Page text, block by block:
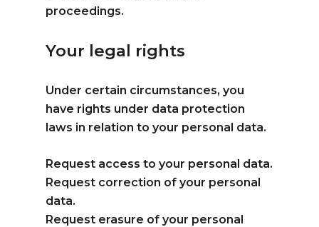
proceedings.
Your legal rights
Under certain circumstances, you
have rights under data protection
laws in relation to your personal data.
Request access to your personal data.
Request correction of your personal
data.
Request erasure of your personal